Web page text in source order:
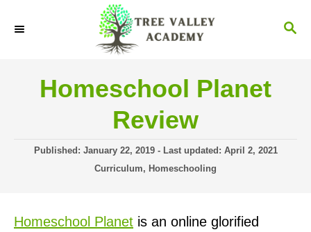
S
Homeschool Planet
Review
P
d
Published: January 22, 2019- Last updated: April 2, 2021
C
g
Curriculum, Homeschooling
Homeschool Planet is an online glorified